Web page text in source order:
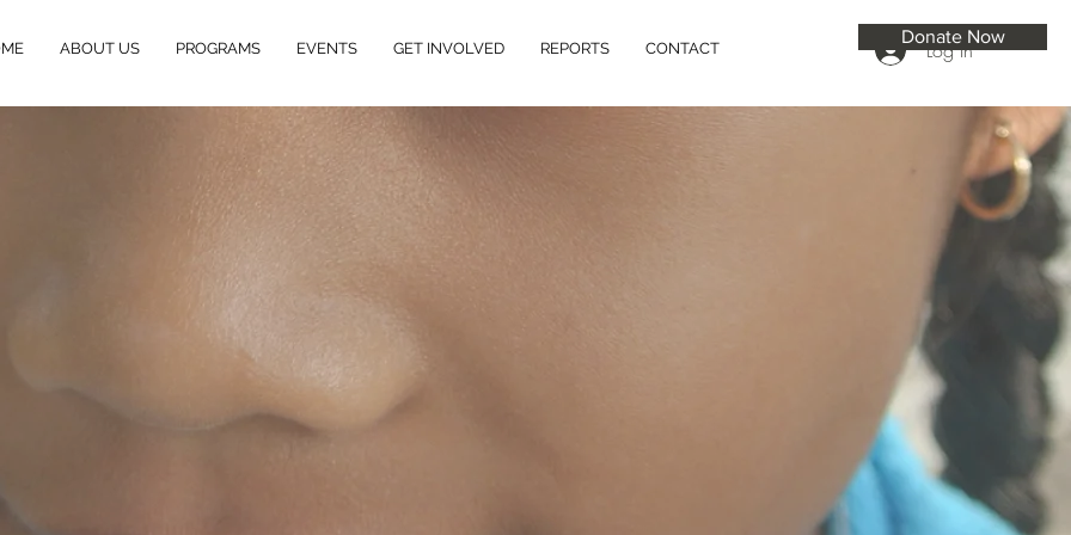
Donate Now
ABOUT US PROGRAMS EVENTS GET INVOLVED REPORTS CONTACT Log In